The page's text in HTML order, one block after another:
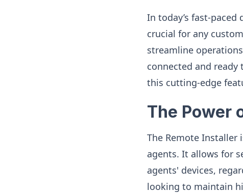
In today’s fast-
crucial for any
streamline
connected and
this cutting-edge
The Power
The Remote
agents. It allows for
agents' devices,
looking to maintain